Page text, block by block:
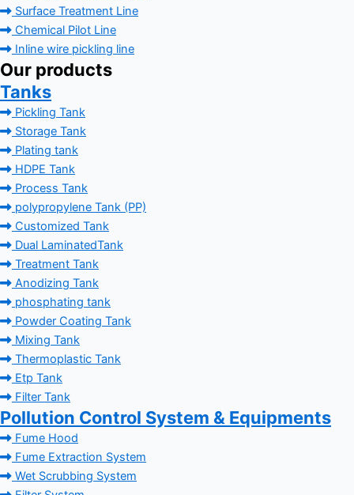
Surface Treatment Line
Chemical Pilot Line
Inline wire pickling line
Our products
Tanks
Pickling Tank
Storage Tank
Plating tank
HDPE Tank
Process Tank
polypropylene Tank (PP)
Customized Tank
Dual LaminatedTank
Treatment Tank
Anodizing Tank
phosphating tank
Powder Coating Tank
Mixing Tank
Thermoplastic Tank
Etp Tank
Filter Tank
Pollution Control System & Equipments
Fume Hood
Fume Extraction System
Wet Scrubbing System